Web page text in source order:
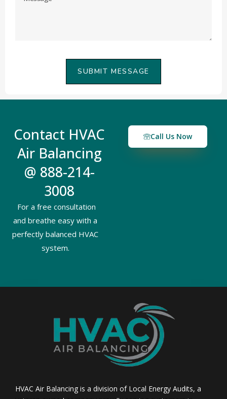
SUBMIT MESSAGE
Contact HVAC
Air Balancing
@ 888-214-
3008
For a free consultation
and breathe easy with a
perfectly balanced HVAC
system.
Call Us Now
HVAC Air Balancing is a division of Local Energy Audits, a